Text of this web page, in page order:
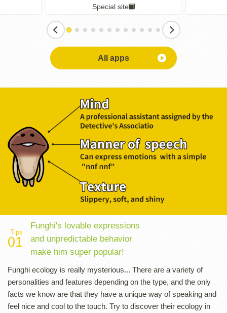
Special site
All apps
Tips
01
Funghi's lovable expressions
and unpredictable behavior
make him super popular!
Funghi ecology is really mysterious... There are a variety of
personalities and features depending on the type, and the only
facts we know are that they have a unique way of speaking and
feel nice and cool to the touch. Try to discover their ecology in